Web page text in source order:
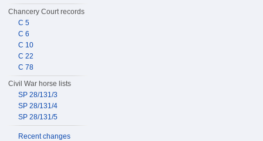
Chancery Court records
C 5
C 6
C 10
C 22
C 78
Civil War horse lists
SP 28/131/3
SP 28/131/4
SP 28/131/5
Recent changes